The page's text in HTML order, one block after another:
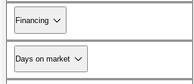
Financing
Days on market